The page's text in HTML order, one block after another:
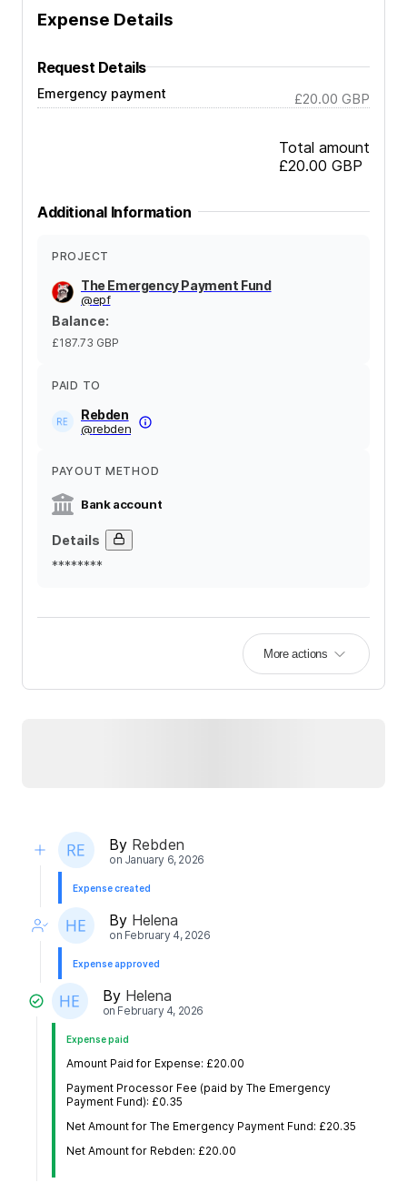
Expense Details
Request Details
Emergency payment £20.00 GBP
Total amount
£20.00 GBP
Additional Information
PROJECT
The Emergency Payment Fund
@epf
Balance:
£187.73 GBP
PAID TO
Rebden
@rebden
PAYOUT METHOD
Bank account
Details
********
More actions
By Rebden
on January 6, 2026
Expense created
By Helena
on February 4, 2026
Expense approved
By Helena
on February 4, 2026
Expense paid
Amount Paid for Expense: £20.00
Payment Processor Fee (paid by The Emergency
Payment Fund): £0.35
Net Amount for The Emergency Payment Fund: £20.35
Net Amount for Rebden: £20.00